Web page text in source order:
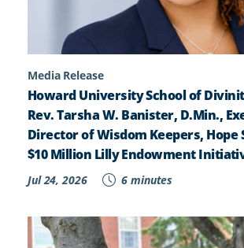
Media Release
Howard University School of
Rev. Tarsha W. Banister, D.Min.,
Director of Wisdom Keepers, Hope
$10 Million Lilly Endowment
Jul 24, 2026 6 minutes